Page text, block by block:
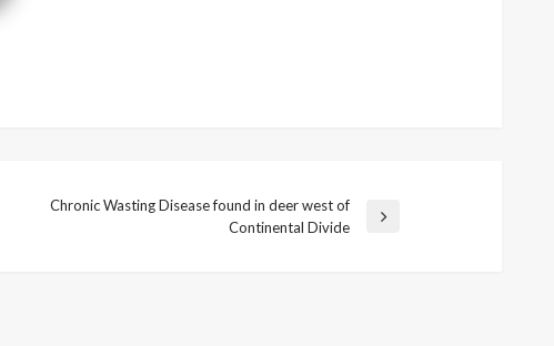
Chronic Wasting Disease found in deer west of
Continental Divide